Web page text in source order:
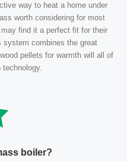
way to heat a home under
worth considering for most
find it a perfect fit for their
system combines the great
pellets for warmth will all of
boiler?